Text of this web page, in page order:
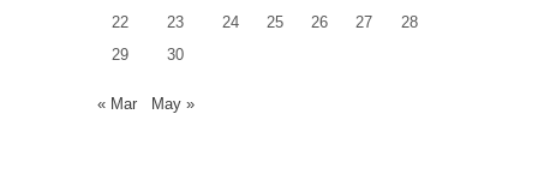
22
23 24 25 26 27
28
29
30
« Mar May »